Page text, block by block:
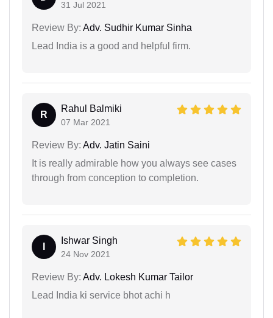
31 Jul 2021
Review By: Adv. Sudhir Kumar Sinha
Lead India is a good and helpful firm.
R
Rahul Balmiki
07 Mar 2021
Review By: Adv. Jatin Saini
It is really admirable how you always see cases
through from conception to completion.
Ishwar Singh
24 Nov 2021
Review By: Adv. Lokesh Kumar Tailor
Lead India ki service bhot achi h